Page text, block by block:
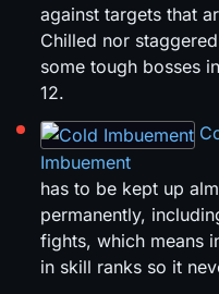
against targets that
Chilled nor
some tough bosses
12.
Imbuement
has to be kept up
permanently,
fights, which means
in skill ranks so it